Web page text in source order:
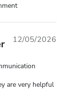
12/05/2026
are very helpful